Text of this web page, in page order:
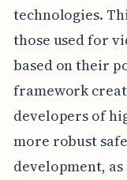
technologies.
those used for
based on their
framework
developers of
more robust
development,